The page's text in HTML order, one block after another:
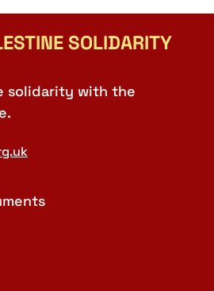
SOLIDARITY
solidarity with the